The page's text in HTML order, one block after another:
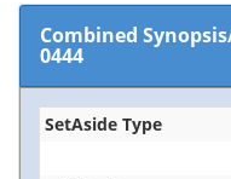
Combined
0444
SetAside Type